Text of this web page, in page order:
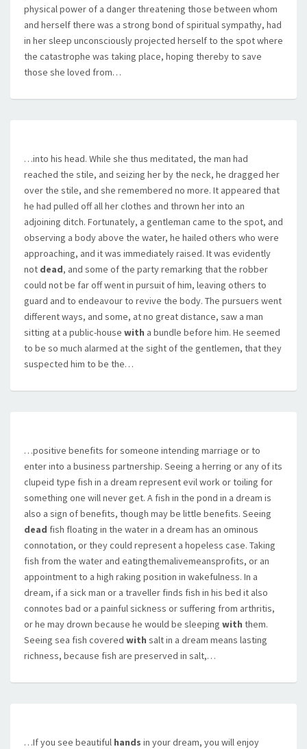
physical power of a danger threatening those between whom
and herself there was a strong bond of spiritual sympathy, had
in her sleep unconsciously projected herself to the spot where
the catastrophe was taking place, hoping thereby to save
those she loved from…
…into his head. While she thus meditated, the man had
reached the stile, and seizing her by the neck, he dragged her
over the stile, and she remembered no more. It appeared that
he had pulled off all her clothes and thrown her into an
adjoining ditch. Fortunately, a gentleman came to the spot, and
observing a body above the water, he hailed others who were
approaching, and it was immediately raised. It was evidently
not dead, and some of the party remarking that the robber
could not be far off went in pursuit of him, leaving others to
guard and to endeavour to revive the body. The pursuers went
different ways, and some, at no great distance, saw a man
sitting at a public-house with a bundle before him. He seemed
to be so much alarmed at the sight of the gentlemen, that they
suspected him to be the…
…positive benefits for someone intending marriage or to
enter into a business partnership. Seeing a herring or any of its
clupeid type fish in a dream represent evil work or toiling for
something one will never get. A fish in the pond in a dream is
also a sign of benefits, though may be little benefits. Seeing
dead fish floating in the water in a dream has an ominous
connotation, or they could represent a hopeless case. Taking
fish from the water and eatingthemalivemeansprofits, or an
appointment to a high raking position in wakefulness. In a
dream, if a sick man or a traveller finds fish in his bed it also
connotes bad or a painful sickness or suffering from arthritis,
or he may drown because he would be sleeping with them.
Seeing sea fish covered with salt in a dream means lasting
richness, because fish are preserved in salt,…
…If you see beautiful hands in your dream, you will enjoy